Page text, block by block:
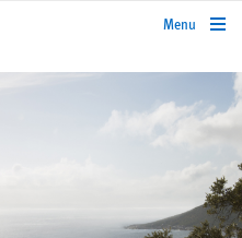
rbcwealthmanagement.com
Menu